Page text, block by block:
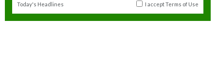
Today's Headlines I acceptTerms of Use